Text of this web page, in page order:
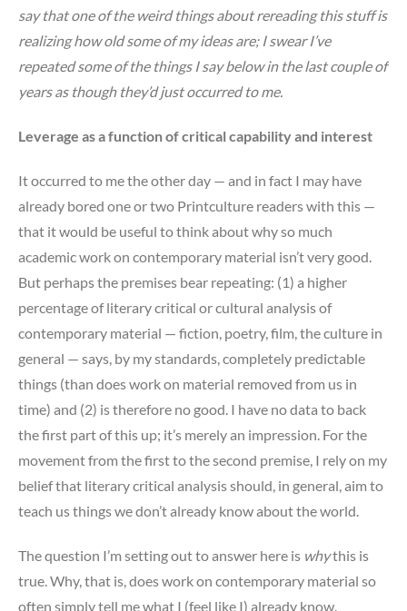
say that one of the weird things about rereading this stuff is
realizing how old some of my ideas are; I swear I’ve
repeated some of the things I say below in the last couple of
years as though they’d just occurred to me.
Leverage as a function of critical capability and interest
It occurred to me the other day — and in fact I may have
already bored one or two Printculture readers with this —
that it would be useful to think about why so much
academic work on contemporary material isn’t very good.
But perhaps the premises bear repeating: (1) a higher
percentage of literary critical or cultural analysis of
contemporary material — fiction, poetry, film, the culture in
general — says, by my standards, completely predictable
things (than does work on material removed from us in
time) and (2) is therefore no good. I have no data to back
the first part of this up; it’s merely an impression. For the
movement from the first to the second premise, I rely on my
belief that literary critical analysis should, in general, aim to
teach us things we don’t already know about the world.
The question I’m setting out to answer here is whythis is
true. Why, that is, does work on contemporary material so
often simply tell me what I (feel like I) already know.